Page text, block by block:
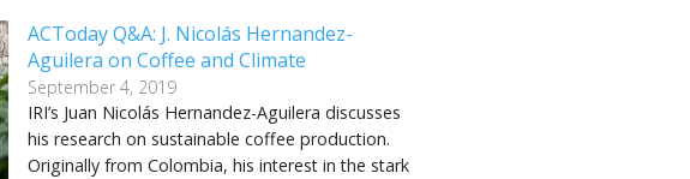
ACToday Q&A: J. Nicolás Hernandez-
Aguilera on Coffee and Climate
September 4, 2019
IRI’s Juan Nicolás Hernandez-Aguilera discusses
his research on sustainable coffee production.
Originally from Colombia, his interest in the stark